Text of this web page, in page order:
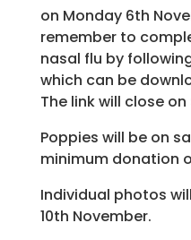
on Monday 6th
remember to
nasal flu by
which can be
The link will close
Poppies will be on
minimum donation
Individual photos
10th November.